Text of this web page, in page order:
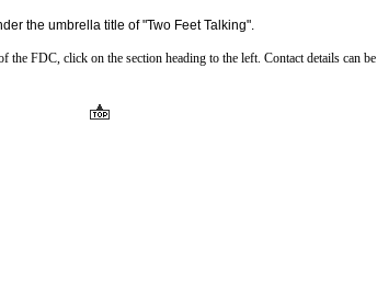
the umbrella title of "Two Feet Talking".
the FDC, click on the section heading to the left. Contact details can be